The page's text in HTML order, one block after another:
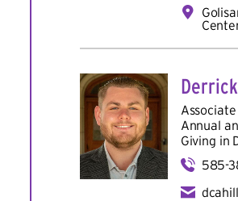
Annual
Giving in
585-